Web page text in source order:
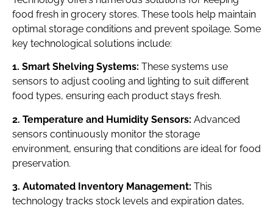
food fresh in grocery stores. These tools help maintain
optimal storage conditions and prevent spoilage. Some
key technological solutions include:
1. Smart Shelving Systems: These systems use
sensors to adjust cooling and lighting to suit different
food types, ensuring each product stays fresh.
2. Temperature and Humidity Sensors: Advanced
sensors continuously monitor the storage
environment, ensuring that conditions are ideal for food
preservation.
3. Automated Inventory Management: This
technology tracks stock levels and expiration dates,